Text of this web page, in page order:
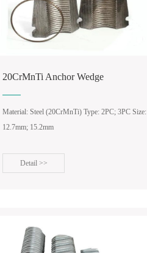
20CrMnTi Anchor Wedge
Material: Steel (20CrMnTi) Type: 2PC; 3PC Size:
12.7mm; 15.2mm
Detail >>